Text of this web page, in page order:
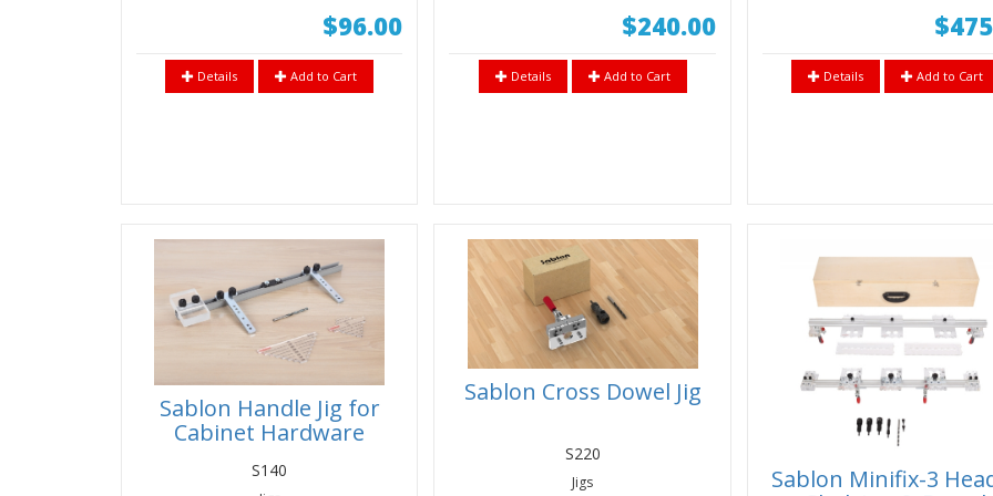
$96.00
Details Add to Cart
$240.00
Details Add to Cart Details Add to Cart
Sablon Handle Jig for
Cabinet Hardware
Drawer Fronts
S140
Sablon Cross Dowel Jig
S220
Jigs
Sablon Minifix-3